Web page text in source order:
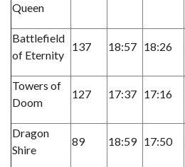
Queen
Battlefield
of Eternity
137 18:57 18:26
Towers of
Doom
127 17:37 17:16
Dragon
Shire
89 18:59 17:50